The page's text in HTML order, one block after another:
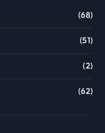
(68)
(51)
(2)
(62)